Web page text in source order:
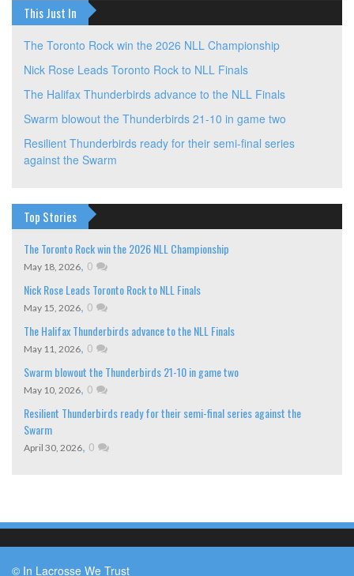
This Just In
The Toronto Rock win the 2026 NLL Championship
Nick Rose Leads Toronto Rock to NLL Finals
The Halifax Thunderbirds advance to the NLL Finals
Swarm blowout the Thunderbirds 21-10 in game two
Resilient Thunderbirds ready for their semi-final series
against the Swarm
Top Stories
The Toronto Rock win the 2026 NLL Championship
May 18, 2026, 0
Nick Rose Leads Toronto Rock to NLL Finals
May 15, 2026, 0
The Halifax Thunderbirds advance to the NLL Finals
May 11, 2026, 0
Swarm blowout the Thunderbirds 21-10 in game two
May 10, 2026, 0
Resilient Thunderbirds ready for their semi-final series against the
Swarm
April 30, 2026, 0
© In Lacrosse We Trust